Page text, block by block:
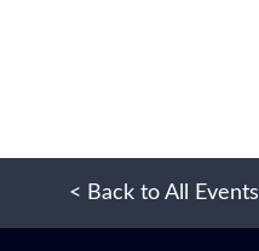
< Back to All Events